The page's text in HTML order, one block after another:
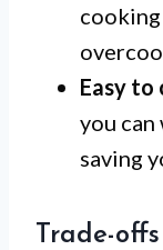
Easy to
you can
saving
Trade-offs